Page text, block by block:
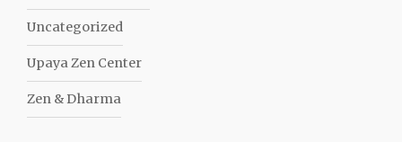
Uncategorized
Upaya Zen Center
Zen & Dharma